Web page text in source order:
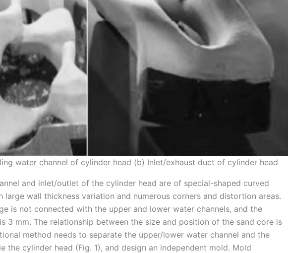
water channel of cylinder head (b) Inlet/exhaust duct of cylinder head
and inlet/outlet of the cylinder head are of special-shaped curved
large wall thickness variation and numerous corners and distortion areas.
is not connected with the upper and lower water channels, and the
3 mm. The relationship between the size and position of the sand core is
method needs to separate the upper/lower water channel and the
the cylinder head (Fig. 1), and design an independent mold. Mold